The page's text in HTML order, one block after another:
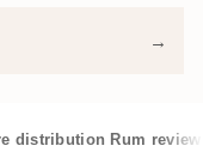
→
distribution Rum